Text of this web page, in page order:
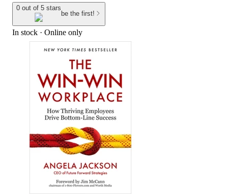
0 out of 5 stars
be the first!
In stock · Online only